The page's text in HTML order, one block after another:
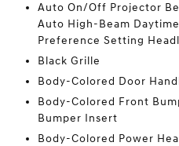
Auto On/Off Projector
Auto High-Beam
Preference Setting
Black Grille
Body-Colored Door
Body-Colored Front
Bumper Insert
Body-Colored Power